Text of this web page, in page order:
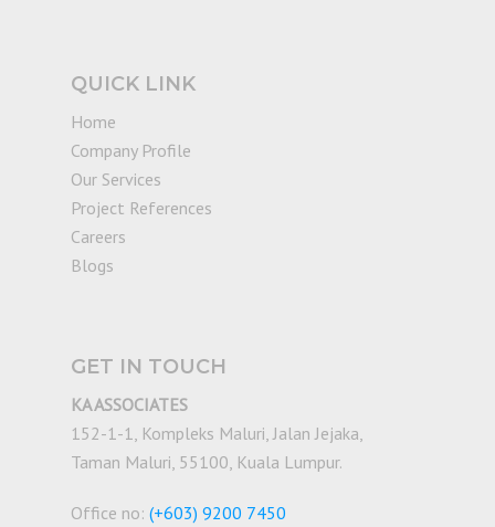
QUICK LINK
Home
Company Profile
Our Services
Project References
Careers
Blogs
GET IN TOUCH
KA ASSOCIATES
152-1-1, Kompleks Maluri, Jalan Jejaka,
Taman Maluri, 55100, Kuala Lumpur.
Office no: (+603) 9200 7450